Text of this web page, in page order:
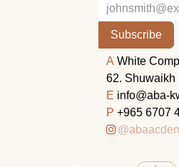
Subscribe
A White
62. Shuwaikh
E info@aba-
P +965 6707